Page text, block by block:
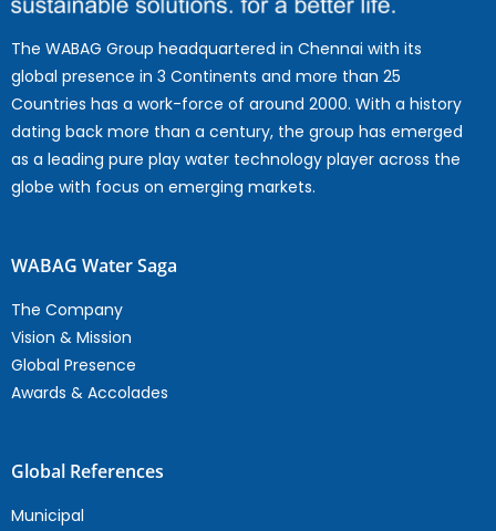
The WABAG Group headquartered in Chennai with its
global presence in 3 Continents and more than 25
Countries has a work-force of around 2000. With a history
dating back more than a century, the group has emerged
as a leading pure play water technology player across the
globe with focus on emerging markets.
WABAG Water Saga
The Company
Vision & Mission
Global Presence
Awards & Accolades
Global References
Municipal